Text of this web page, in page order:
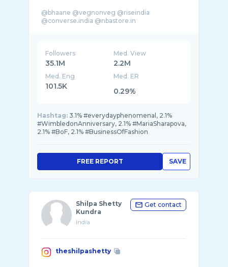
@bhaane @vegnonveg @riseindia
Followers
35.1M
Med. View
2.2M
Med. Eng
101.5K
Med. ER
0.29%
Hashtag: 3.1% #everydayphenomenal, 2.1%
#WimbledonAnniversary, 2.1% #MariaSharapova,
2.1% #BoF, 2.1% #BusinessOfFashion
SAVE
FREE REPORT
Shilpa Shetty
Kundra
India
Get contact
theshilpashetty